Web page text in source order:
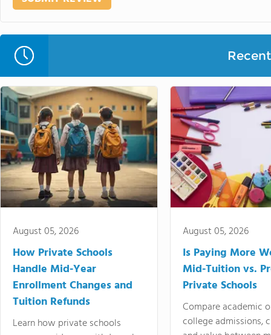
August 05, 2026
How Private Schools
Handle Mid-Year
Enrollment Changes and
Tuition Refunds
Learn how private schools
August 05, 2026
Is Paying More
Mid-Tuition vs.
Private Schools
Compare academic
college admissions,